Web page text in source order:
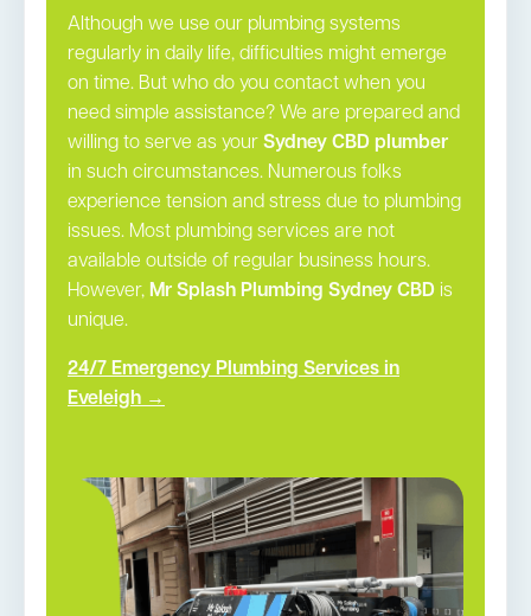
Although we use our plumbing systems
regularly in daily life, difficulties might emerge
on time. But who do you contact when you
need simple assistance? We are prepared and
willing to serve as your Sydney CBD plumber
in such circumstances. Numerous folks
experience tension and stress due to plumbing
issues. Most plumbing services are not
available outside of regular business hours.
However, Mr Splash Plumbing Sydney CBD is
unique.
24/7 Emergency Plumbing Services in
Eveleigh →